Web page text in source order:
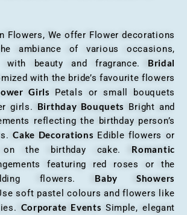
We offer Flower decorations
ambiance of various occasions,
with beauty and fragrance.
Bridal
with the bride’s favourite flowers
Girls Petals or small bouquets
girls. Birthday Bouquets Bright and
reflecting the birthday person’s
Cake Decorations Edible flowers or
the birthday cake. Romantic
featuring red roses or the
flowers. Baby Showers
soft pastel colours and flowers like
Corporate Events Simple, elegant